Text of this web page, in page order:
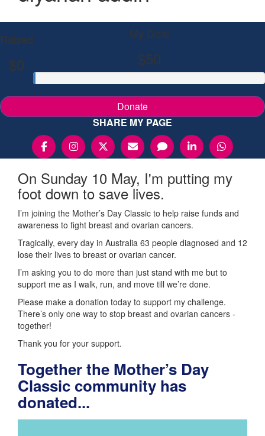
Raised
$0
My Goal
$50
Donate
SHARE MY PAGE
On Sunday 10 May, I'm putting my
foot down to save lives.
I’m joining the Mother’s Day Classic to help raise funds and
awareness to fight breast and ovarian cancers.
Tragically, every day in Australia 63 people diagnosed and 12
lose their lives to breast or ovarian cancer.
I’m asking you to do more than just stand with me but to
support me as I walk, run, and move till we’re done.
Please make a donation today to support my challenge.
There’s only one way to stop breast and ovarian cancers -
together!
Thank you for your support.
Together the Mother’s Day
Classic community has
donated...